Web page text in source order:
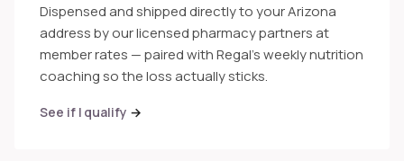
Dispensed and shipped directly to your Arizona
address by our licensed pharmacy partners at
member rates — paired with Regal's weekly nutrition
coaching so the loss actually sticks.
See if I qualify